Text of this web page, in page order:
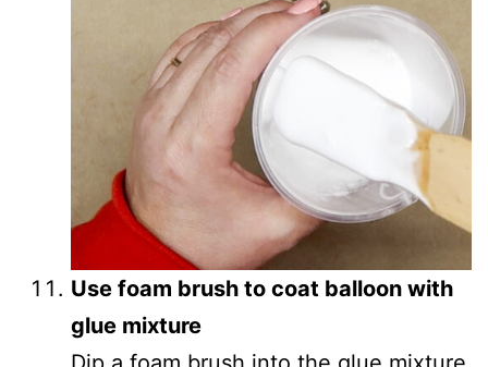
Use foam brush to coat balloon with
glue mixture